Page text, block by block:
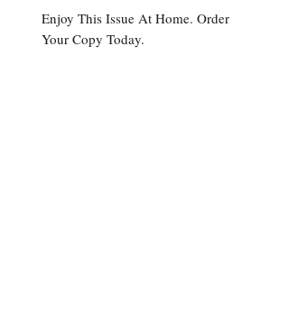
Enjoy This Issue At Home. Order
Your Copy Today.